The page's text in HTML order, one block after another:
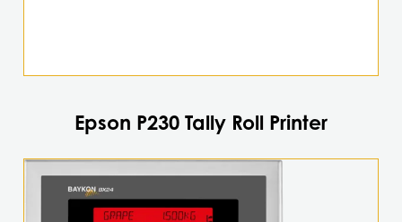
Epson P230 Tally Roll Printer
product